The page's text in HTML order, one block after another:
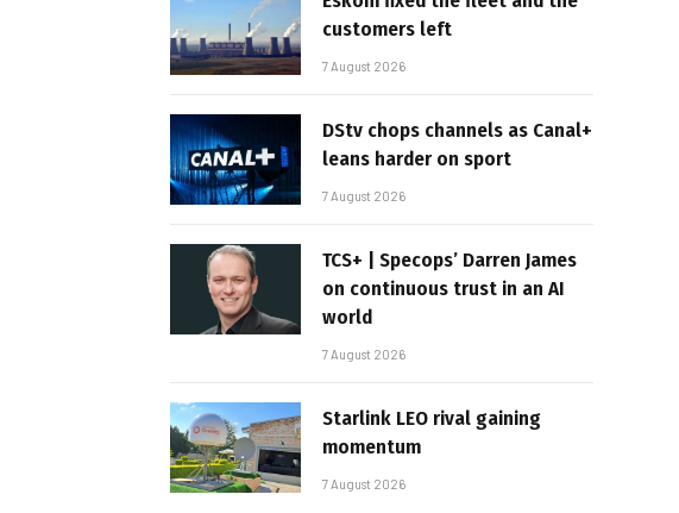
customers left
7 August 2026
DStv chops channels as Canal+
leans harder on sport
7 August 2026
TCS+ | Specops’ Darren James
on continuous trust in an AI
world
7 August 2026
Starlink LEO rival gaining
momentum
7 August 2026